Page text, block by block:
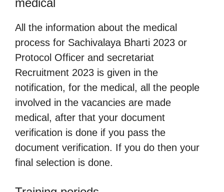
medical
All the information about the medical
process for Sachivalaya Bharti 2023 or
Protocol Officer and secretariat
Recruitment 2023 is given in the
notification, for the medical, all the people
involved in the vacancies are made
medical, after that your document
verification is done if you pass the
document verification. If you do then your
final selection is done.